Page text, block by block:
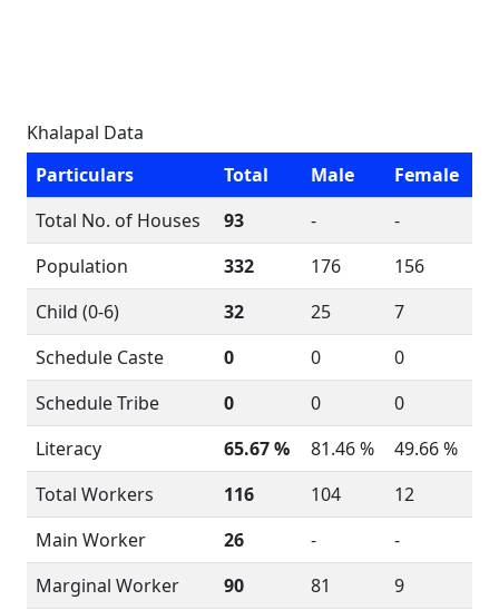
Khalapal Data
Particulars
Total Male
Female
Total No. of Houses
93 -
-
Population
332 176
156
Child (0-6)
32 25
7
Schedule Caste
0 0
0
Schedule Tribe
0 0
0
Literacy
65.67 % 81.46 %
49.66 %
Total Workers
116 104
12
Main Worker
26 -
-
Marginal Worker
90 81 9